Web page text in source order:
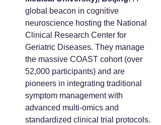
global beacon in cognitive
neuroscience hosting the National
Clinical Research Center for
Geriatric Diseases. They manage
the massive COAST cohort (over
52,000 participants) and are
pioneers in integrating traditional
symptom management with
advanced multi-omics and
standardized clinical trial protocols.